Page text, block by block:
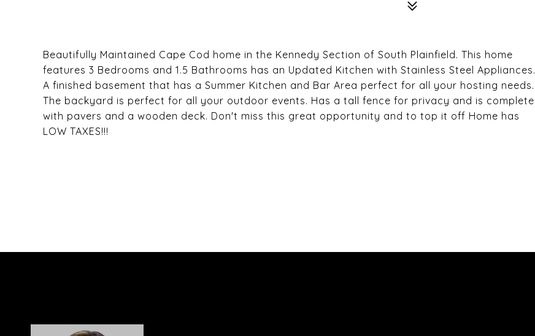
Beautifully Maintained Cape Cod home in the Kennedy Section of South Plainfield. This home
features 3 Bedrooms and 1.5 Bathrooms has an Updated Kitchen with Stainless Steel Appliances.
A finished basement that has a Summer Kitchen and Bar Area perfect for all your hosting needs.
The backyard is perfect for all your outdoor events. Has a tall fence for privacy and is complete
with pavers and a wooden deck. Don't miss this great opportunity and to top it off Home has
LOW TAXES!!!